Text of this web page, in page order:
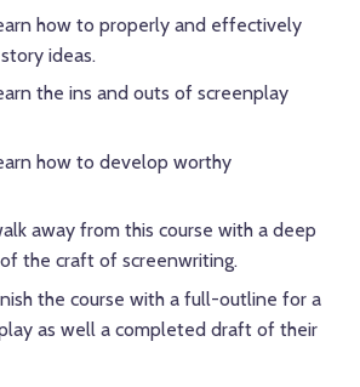
how to properly and effectively
ideas.
the ins and outs of screenplay
how to develop worthy
away from this course with a deep
the craft of screenwriting.
the course with a full-outline for a
as well a completed draft of their